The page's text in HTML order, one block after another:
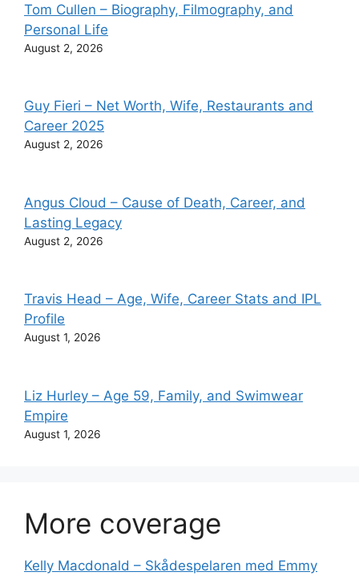
Tom Cullen – Biography, Filmography, and
Personal Life
August 2, 2026
Guy Fieri – Net Worth, Wife, Restaurants and
Career 2025
August 2, 2026
Angus Cloud – Cause of Death, Career, and
Lasting Legacy
August 2, 2026
Travis Head – Age, Wife, Career Stats and IPL
Profile
August 1, 2026
Liz Hurley – Age 59, Family, and Swimwear
Empire
August 1, 2026
More coverage
Kelly Macdonald – Skådespelaren med Emmy